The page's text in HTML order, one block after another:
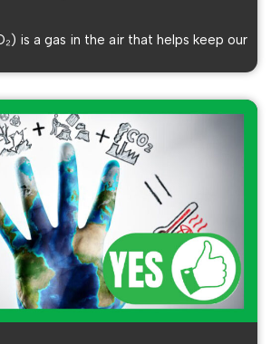
is a gas in the air that helps keep our